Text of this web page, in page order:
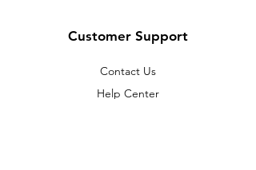
Customer Support
Contact Us
Help Center